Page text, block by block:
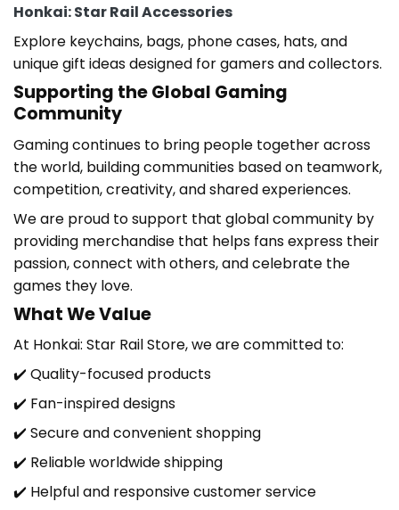
Honkai: Star Rail Accessories
Explore keychains, bags, phone cases, hats, and
unique gift ideas designed for gamers and collectors.
Supporting the Global Gaming
Community
Gaming continues to bring people together across
the world, building communities based on teamwork,
competition, creativity, and shared experiences.
We are proud to support that global community by
providing merchandise that helps fans express their
passion, connect with others, and celebrate the
games they love.
What We Value
At Honkai: Star Rail Store, we are committed to:
✔️ Quality-focused products
✔️ Fan-inspired designs
✔️ Secure and convenient shopping
✔️ Reliable worldwide shipping
✔️ Helpful and responsive customer service